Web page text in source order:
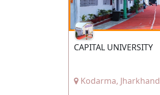
CAPITAL UNIVERSITY
Kodarma, Jharkhand